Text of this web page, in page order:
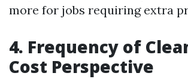
more for jobs requiring extra
4. Frequency of
Cost Perspective